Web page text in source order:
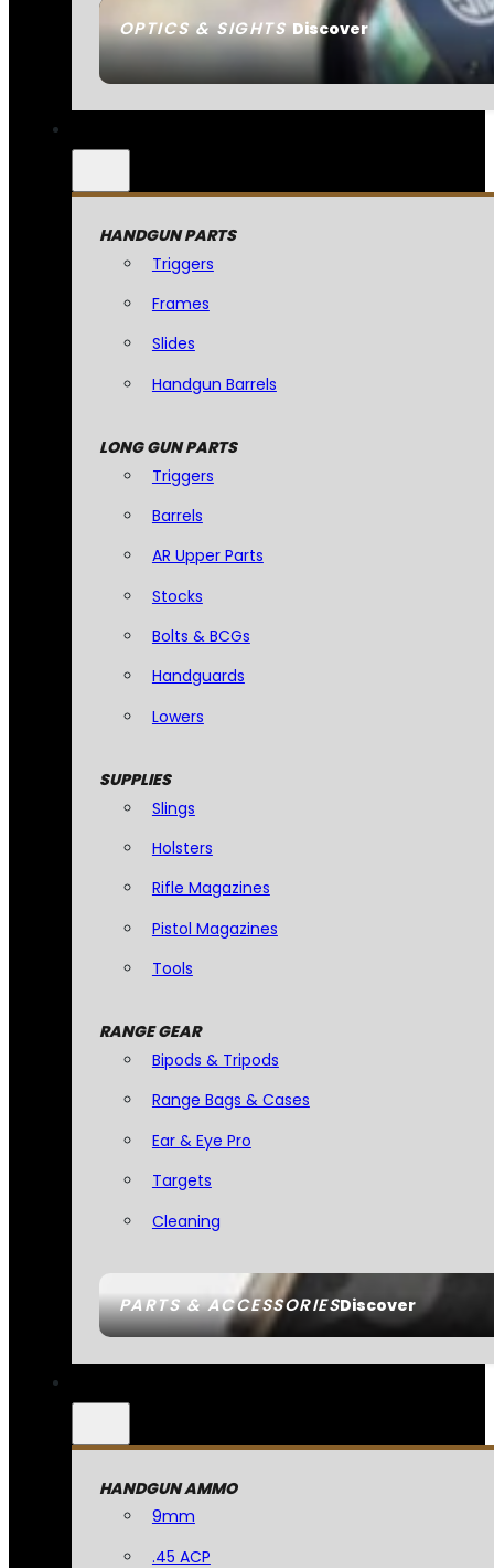
OPTICS & SIGHTSDiscover
PARTS & ACCESSORIESDiscover
HANDGUN PARTS
Triggers
Frames
Slides
Handgun Barrels
LONG GUN PARTS
Triggers
Barrels
AR Upper Parts
Stocks
Bolts & BCGs
Handguards
Lowers
SUPPLIES
Slings
Holsters
Rifle Magazines
Pistol Magazines
Tools
RANGE GEAR
Bipods & Tripods
Range Bags & Cases
Ear & Eye Pro
Targets
Cleaning
HANDGUN AMMO
9mm
.45 ACP